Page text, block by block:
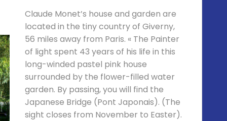
Claude Monet’s house and garden are
located in the tiny country of Giverny,
56 miles away from Paris. « The Painter
of light spent 43 years of his life in this
long-winded pastel pink house
surrounded by the flower-filled water
garden. By passing, you will find the
Japanese Bridge (Pont Japonais). (The
sight closes from November to Easter).